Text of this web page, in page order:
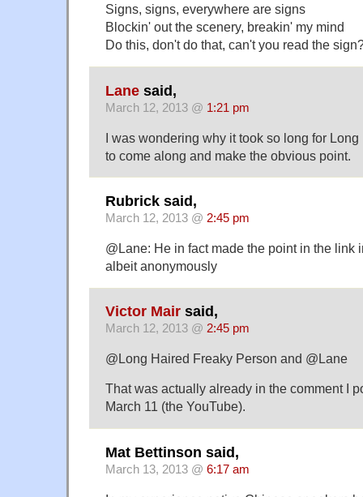
Signs, signs, everywhere are signs
Blockin' out the scenery, breakin' my mind
Do this, don't do that, can't you read the
Lane said,
March 12, 2013 @ 1:21 pm
I was wondering why it took so long for
to come along and make the obvious point.
Rubrick said,
March 12, 2013 @ 2:45 pm
@Lane: He in fact made the point in the link
albeit anonymously
Victor Mair said,
March 12, 2013 @ 2:45 pm
@Long Haired Freaky Person and @Lane
That was actually already in the comment I
March 11 (the YouTube).
Mat Bettinson said,
March 13, 2013 @ 6:17 am